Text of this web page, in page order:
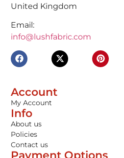
United Kingdom
Email:
info@lushfabric.com
Account
My Account
Info
About us
Policies
Contact us
Payment Options